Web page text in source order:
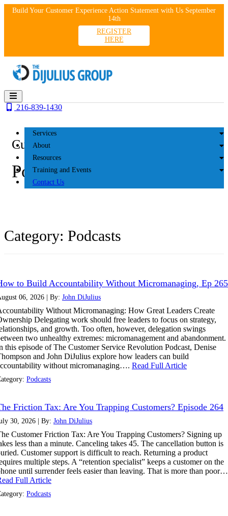
SkipBuild Your Customer Experience Action Statement with Us September
14th
REGISTER
HERE
Services
About
Resources
Training and Events
Contact Us
216-839-1430
Customer Experience
Podcasts
Category: Podcasts
to Build Accountability Without Micromanaging, Ep 265
06, 2026 | By: John DiJulius
Without Micromanaging: How Great Leaders Create
Delegating work should free leaders to focus on strategy,
and growth. Too often, however, delegation swings
two unhealthy extremes: micromanagement and abandonment.
this episode of The Customer Service Revolution Podcast, Denise
and John DiJulius explore how leaders can build
without micromanaging…. Read Full Article
Podcasts
Friction Tax: Are You Trapping Customers? Episode 264
30, 2026 | By: John DiJulius
Customer Friction Tax: Are You Trapping Customers? Signing up
less than a minute. Canceling takes 45. The cancellation button is
Customer support is difficult to reach. Returning a product
multiple steps. A “retention specialist” keeps a customer on the
until surrender feels easier than leaving. That is more than poor…
Full Article
Podcasts